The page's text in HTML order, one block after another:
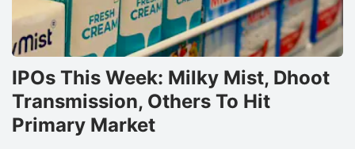
IPOs This Week: Milky Mist, Dhoot
Transmission, Others To Hit
Primary Market